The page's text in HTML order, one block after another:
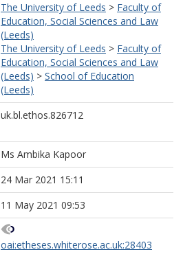
The University of Leeds > Faculty of
Education, Social Sciences and Law
(Leeds)
The University of Leeds > Faculty of
Education, Social Sciences and Law
(Leeds) > School of Education
(Leeds)
uk.bl.ethos.826712
Ms Ambika Kapoor
24 Mar 2021 15:11
11 May 2021 09:53
oai:etheses.whiterose.ac.uk:28403